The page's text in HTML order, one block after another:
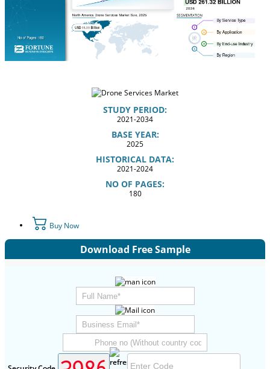
STUDY PERIOD:
2021-2034
BASE YEAR:
2025
HISTORICAL DATA:
2021-2024
NO OF PAGES:
180
Buy Now
Download Free Sample